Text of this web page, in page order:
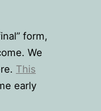
form,
We
This
early